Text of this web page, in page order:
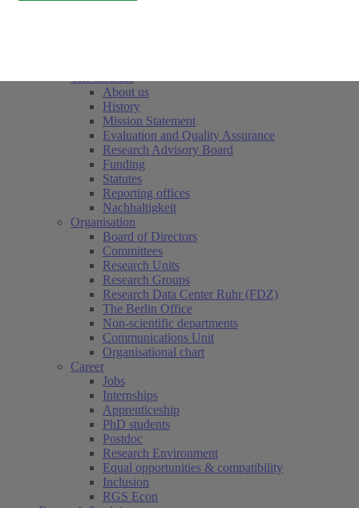
About us
History
Mission Statement
Evaluation and Quality Assurance
Research Advisory Board
Funding
Statutes
Reporting offices
Nachhaltigkeit
Organisation
Board of Directors
Committees
Research Units
Research Groups
Research Data Center Ruhr (FDZ)
The Berlin Office
Non-scientific departments
Communications Unit
Organisational chart
Career
Jobs
Internships
Apprenticeship
PhD students
Postdoc
Research Environment
Equal opportunities & compatibility
Inclusion
RGS Econ